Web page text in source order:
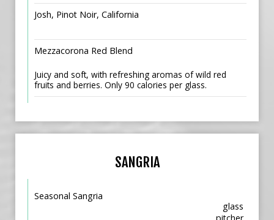
Josh, Pinot Noir, California
Mezzacorona Red Blend
Juicy and soft, with refreshing aromas of wild red
fruits and berries. Only 90 calories per glass.
SANGRIA
Seasonal Sangria
glass